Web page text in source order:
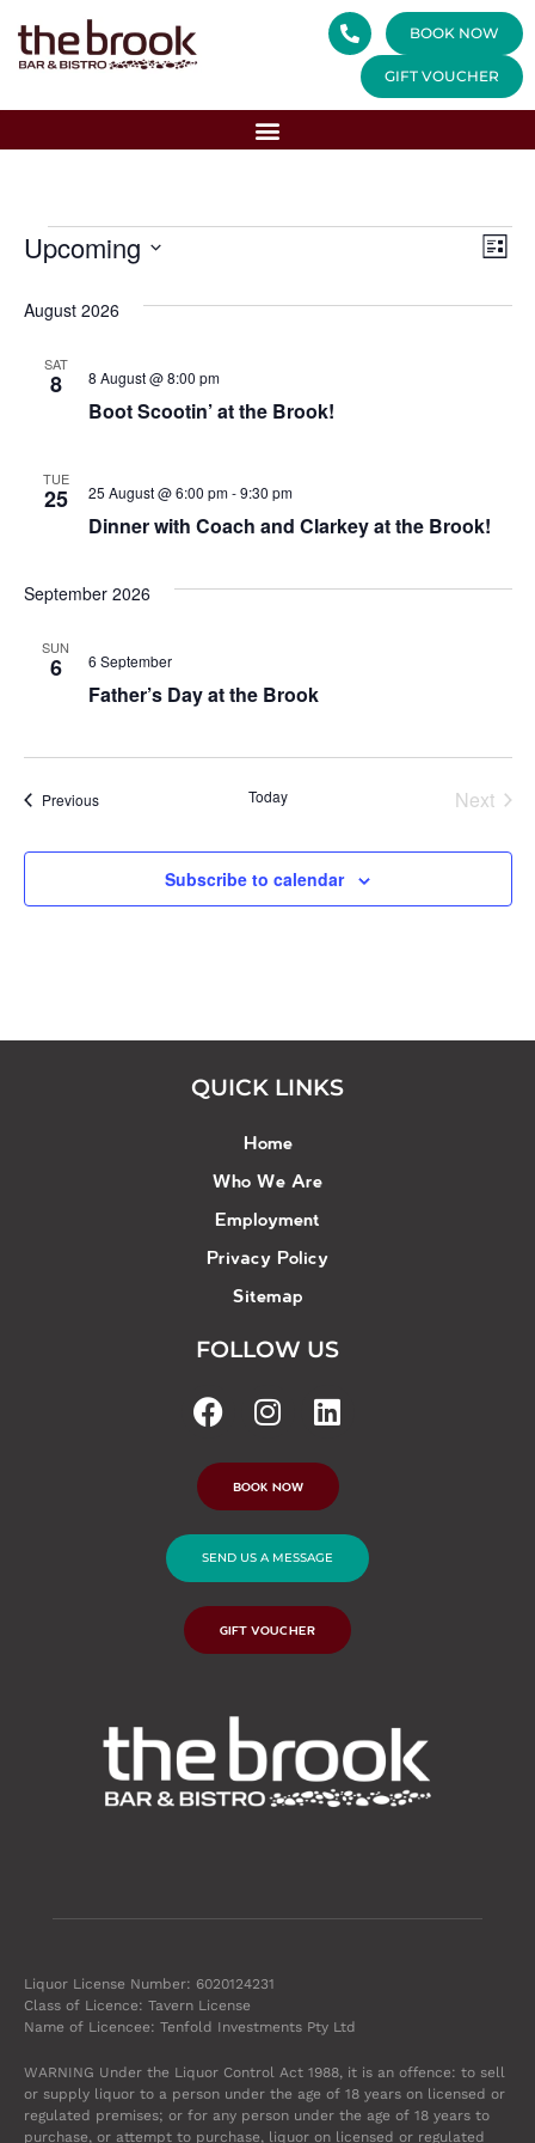
BOOK NOW
GIFT VOUCHER
List
Upcoming
August 2026
SAT
8
Boot Scootin’ at the Brook!
8 August @ 8:00 pm
TUE
25
Dinner with Coach and Clarkey at the Brook!
25 August @ 6:00 pm-9:30 pm
September 2026
SUN
6
Father’s Day at the Brook
6 September
PreviousEvents Today Next
Subscribe to calendar
QUICK LINKS
Home
Who We Are
Employment
Privacy Policy
Sitemap
FOLLOW US
BOOK NOW
SEND US A MESSAGE
GIFT VOUCHER
Liquor License Number: 6020124231
Class of Licence: Tavern License
Name of Licencee: Tenfold Investments Pty Ltd
WARNING Under the Liquor Control Act 1988, it is an offence: to sell
or supply liquor to a person under the age of 18 years on licensed or
regulated premises; or for any person under the age of 18 years to
purchase, or attempt to purchase, liquor on licensed or regulated